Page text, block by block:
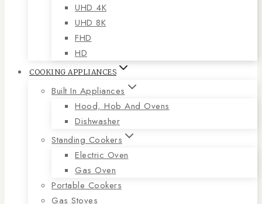
UHD 4K
UHD 8K
FHD
HD
COOKING APPLIANCES
Built In Appliances
Hood, Hob And Ovens
Dishwasher
Standing Cookers
Electric Oven
Gas Oven
Portable Cookers
Gas Stoves